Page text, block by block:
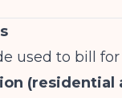
used to bill for
(residential